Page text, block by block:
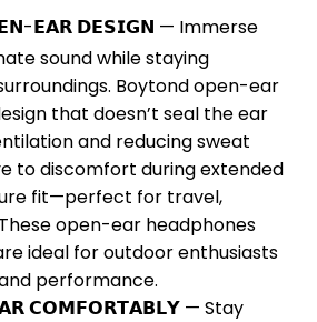
𝗘𝗔𝗥 𝗗𝗘𝗦𝗜𝗚𝗡 — Immerse
sound while staying
Boytond open-ear
that doesn’t seal the ear
and reducing sweat
to discomfort during extended
fit—perfect for travel,
open-ear headphones
ideal for outdoor enthusiasts
performance.
𝗖𝗢𝗠𝗙𝗢𝗥𝗧𝗔𝗕𝗟𝗬 — Stay